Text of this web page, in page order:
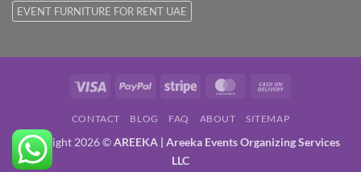
EVENT FURNITURE FOR RENT UAE
Visa PayPal Stripe MasterCard
Delivery
CONTACT BLOG FAQ ABOUT SITEMAP
Copyright 2026 ©AREEKA | Areeka Events Organizing Services
LLC